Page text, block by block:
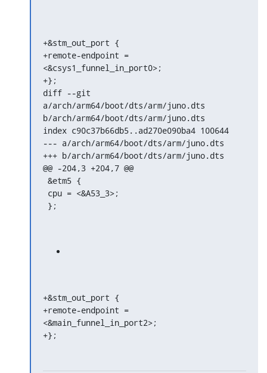
+&stm_out_port {
+remote-endpoint =
<&csys1_funnel_in_port0>;
+};
diff --git
a/arch/arm64/boot/dts/arm/juno.dts
b/arch/arm64/boot/dts/arm/juno.dts
index c90c37b66db5..ad270e090ba4 100644
--- a/arch/arm64/boot/dts/arm/juno.dts
+++ b/arch/arm64/boot/dts/arm/juno.dts
@@ -204,3 +204,7 @@
};
+&stm_out_port {
+remote-endpoint =
<&main_funnel_in_port2>;
+};